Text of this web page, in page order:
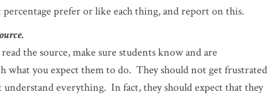
percentage prefer or like each thing, and report on this.
the source, make sure students know and are
what you expect them to do. They should not get frustrated
understand everything. In fact, they should expect that they